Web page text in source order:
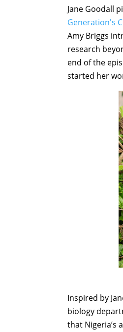
Jane Goodall
Generation's
Amy Briggs
research
end of the
started her
Inspired by
biology
that Nigeria’s